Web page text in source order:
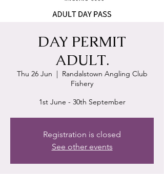
DAY PERMIT
ADULT.
Thu 26 Jun
  |
Randalstown Angling Club
Fishery
1st June - 30th September
Registration is closed
See other events